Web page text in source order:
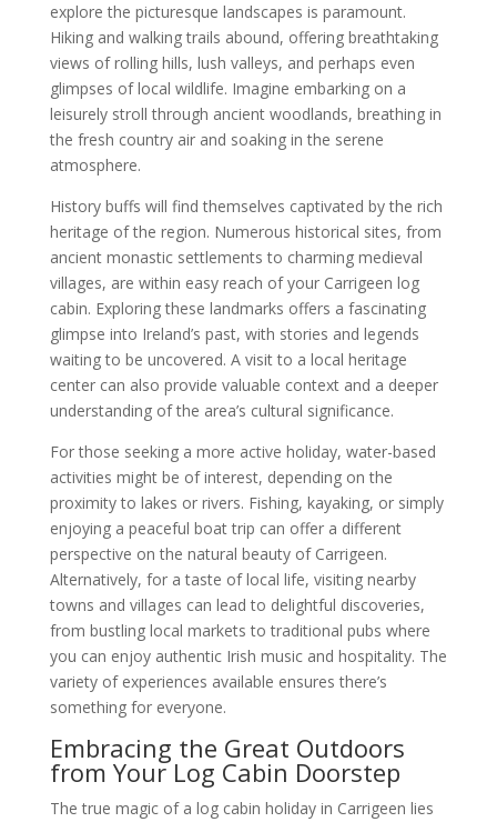
explore the picturesque landscapes is paramount.
Hiking and walking trails abound, offering breathtaking
views of rolling hills, lush valleys, and perhaps even
glimpses of local wildlife. Imagine embarking on a
leisurely stroll through ancient woodlands, breathing in
the fresh country air and soaking in the serene
atmosphere.
History buffs will find themselves captivated by the rich
heritage of the region. Numerous historical sites, from
ancient monastic settlements to charming medieval
villages, are within easy reach of your Carrigeen log
cabin. Exploring these landmarks offers a fascinating
glimpse into Ireland’s past, with stories and legends
waiting to be uncovered. A visit to a local heritage
center can also provide valuable context and a deeper
understanding of the area’s cultural significance.
For those seeking a more active holiday, water-based
activities might be of interest, depending on the
proximity to lakes or rivers. Fishing, kayaking, or simply
enjoying a peaceful boat trip can offer a different
perspective on the natural beauty of Carrigeen.
Alternatively, for a taste of local life, visiting nearby
towns and villages can lead to delightful discoveries,
from bustling local markets to traditional pubs where
you can enjoy authentic Irish music and hospitality. The
variety of experiences available ensures there’s
something for everyone.
Embracing the Great Outdoors
from Your Log Cabin Doorstep
The true magic of a log cabin holiday in Carrigeen lies